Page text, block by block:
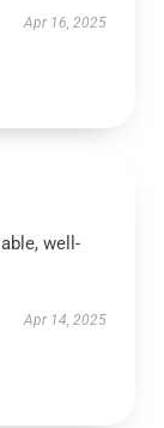
Apr 16, 2025
well-
Apr 14, 2025